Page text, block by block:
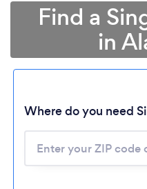
Find a
in
Where do you need